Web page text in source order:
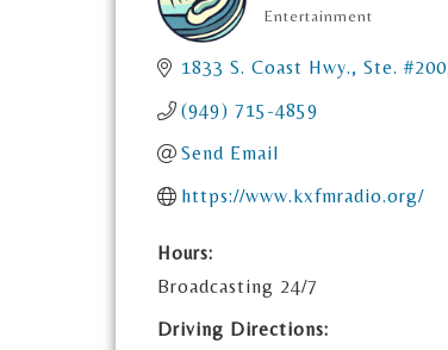
Entertainment
1833 S. Coast Hwy., Ste. #200
(949) 715-4859
Send Email
https://www.kxfmradio.org/
Hours:
Broadcasting 24/7
Driving Directions: